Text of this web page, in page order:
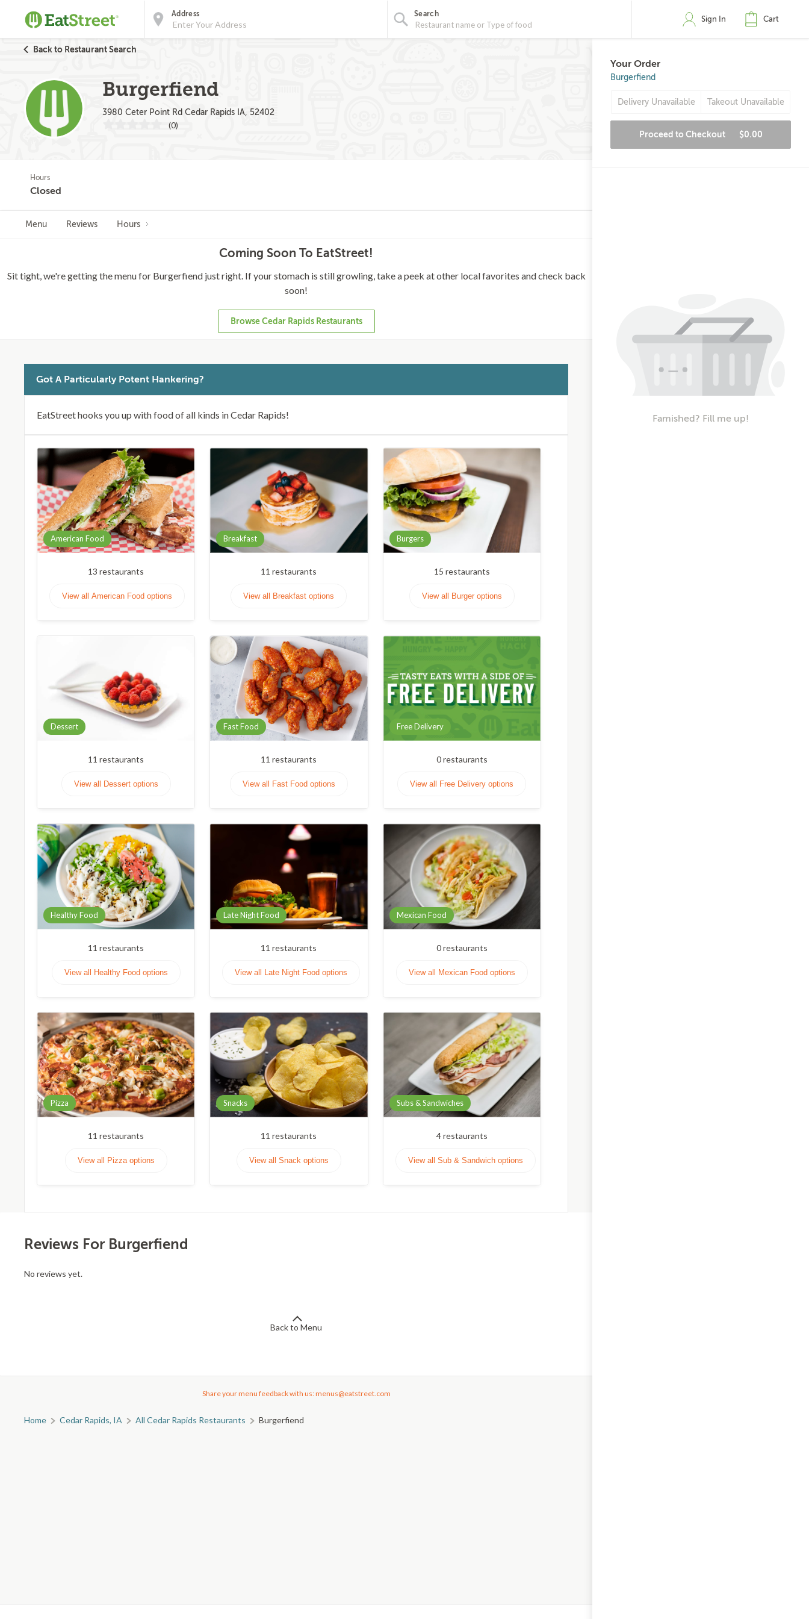
Address Search
Sign In Cart
Back to Restaurant Search
Burgerfiend
3980 Ceter Point Rd Cedar Rapids IA, 52402
(0)
Hours
Closed
Menu Reviews Hours
Coming Soon To EatStreet!
Sit tight, we're getting the menu for Burgerfiend just right. If your stomach is still growling, take a peek at other local favorites and check back
soon!
Browse Cedar Rapids Restaurants
Got A Particularly Potent Hankering?
EatStreet hooks you up with food of all kinds in Cedar Rapids!
American Food
13 restaurants
View all American Food options
Breakfast
11 restaurants
View all Breakfast options
Burgers
15 restaurants
View all Burger options
Dessert
11 restaurants
View all Dessert options
Fast Food
11 restaurants
View all Fast Food options
Free Delivery
0restaurants
View all Free Delivery options
Healthy Food
11 restaurants
View all Healthy Food options
Late Night Food
11 restaurants
View all Late Night Food options
Mexican Food
0restaurants
View all Mexican Food options
Pizza
11 restaurants
View all Pizza options
Snacks
11 restaurants
View all Snack options
Subs & Sandwiches
4restaurants
View all Sub & Sandwich options
Reviews For Burgerfiend
No reviews yet.
Back to Menu
Share your menu feedback with us: menus@eatstreet.com
Home Cedar Rapids, IA All Cedar Rapids Restaurants Burgerfiend
Your Order
Burgerfiend
Delivery Unavailable Takeout Unavailable
Proceed to Checkout $0.00
Famished? Fill me up!